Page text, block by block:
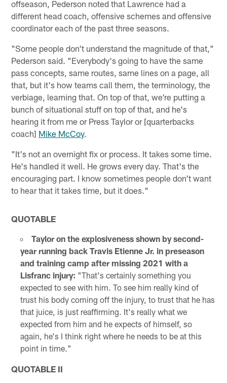
offseason, Pederson noted that Lawrence had a
different head coach, offensive schemes and offensive
coordinator each of the past three seasons.
"Some people don't understand the magnitude of that,"
Pederson said. "Everybody's going to have the same
pass concepts, same routes, same lines on a page, all
that, but it's how teams call them, the terminology, the
verbiage, learning that. On top of that, we're putting a
bunch of situational stuff on top of that, and he's
hearing it from me or Press Taylor or [quarterbacks
coach] Mike McCoy.
"It's not an overnight fix or process. It takes some time.
He's handled it well. He grows every day. That's the
encouraging part. I know sometimes people don't want
to hear that it takes time, but it does."
QUOTABLE
Taylor on the explosiveness shown by second-
year running back Travis Etienne Jr. in preseason
and training camp after missing 2021 with a
Lisfranc injury: "That's certainly something you
expected to see with him. To see him really kind of
trust his body coming off the injury, to trust that he has
that juice, is just reaffirming. It's really what we
expected from him and he expects of himself, so
again, he's I think right where he needs to be at this
point in time."
QUOTABLE II